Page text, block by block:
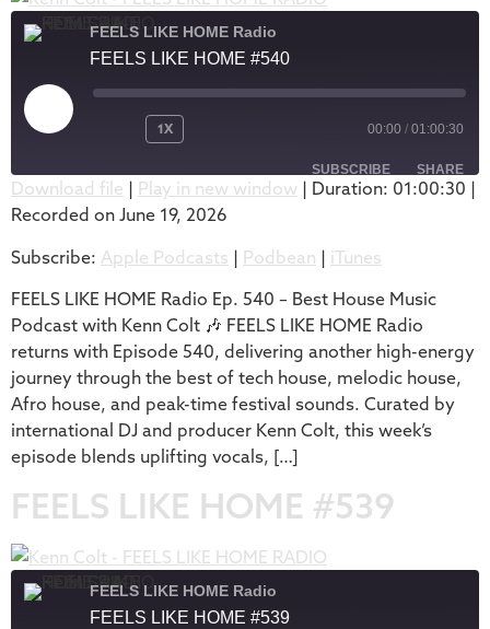
FEELS LIKE HOME Radio
FEELS LIKE HOME #540
1X 00:00 / 01:00:30
SUBSCRIBE SHARE
Apple Podcasts
iTunes
RSS FEED
SHARE
LINK
EMBED
Download file | Play in new window | Duration: 01:00:30 |
Recorded on June 19, 2026
Subscribe: Apple Podcasts | Podbean | iTunes
FEELS LIKE HOME Radio Ep. 540 – Best House Music
Podcast with Kenn Colt 🎶 FEELS LIKE HOME Radio
returns with Episode 540, delivering another high-energy
journey through the best of tech house, melodic house,
Afro house, and peak-time festival sounds. Curated by
international DJ and producer Kenn Colt, this week’s
episode blends uplifting vocals, […]
FEELS LIKE HOME #539
FEELS LIKE HOME Radio
FEELS LIKE HOME #539